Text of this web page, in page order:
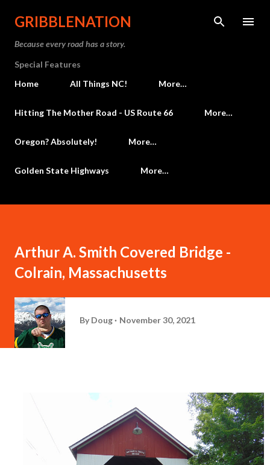
Skip to main content
GRIBBLENATION
Because every road has a story.
Special Features
Home
All Things NC! More…
Hitting The Mother Road - US Route 66 More…
Oregon? Absolutely! More…
Golden State Highways More…
Arthur A. Smith Covered Bridge -
Colrain, Massachusetts
By Doug November 30, 2021